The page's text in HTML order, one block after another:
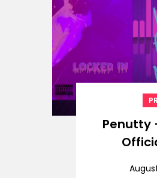
Penutty